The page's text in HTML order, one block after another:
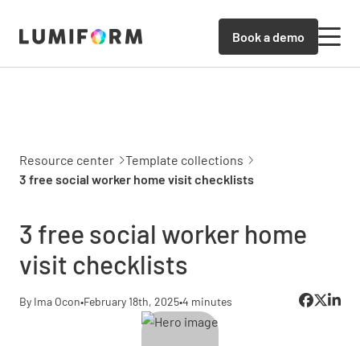
Book a demo
Resource center
Template collections
3 free social worker home visit checklists
3 free social worker home
visit checklists
By Ima Ocon•February 18th, 2025•4 minutes